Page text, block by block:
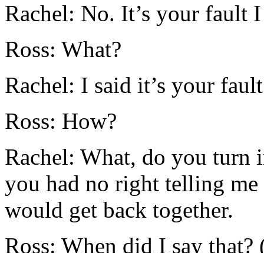
Rachel: No. It’s your fault I
Ross: What?
Rachel: I said it’s your
Ross: How?
Rachel: What, do you turn
you had no right telling
would get back together.
Ross: When did I say